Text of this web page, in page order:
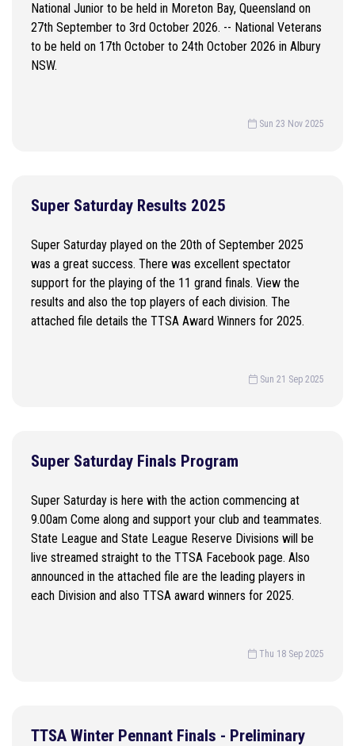
National Junior to be held in Moreton Bay, Queensland on
27th September to 3rd October 2026. -- National Veterans
to be held on 17th October to 24th October 2026 in Albury
NSW.
Sun 23 Nov 2025
Super Saturday Results 2025
Super Saturday played on the 20th of September 2025
was a great success. There was excellent spectator
support for the playing of the 11 grand finals. View the
results and also the top players of each division. The
attached file details the TTSA Award Winners for 2025.
Sun 21 Sep 2025
Super Saturday Finals Program
Super Saturday is here with the action commencing at
9.00am Come along and support your club and teammates.
State League and State League Reserve Divisions will be
live streamed straight to the TTSA Facebook page. Also
announced in the attached file are the leading players in
each Division and also TTSA award winners for 2025.
Thu 18 Sep 2025
TTSA Winter Pennant Finals - Preliminary